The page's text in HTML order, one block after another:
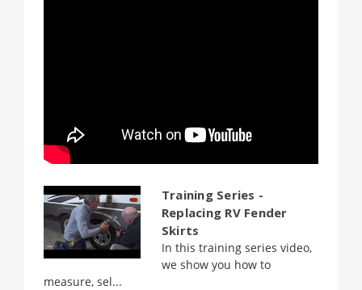
Training Series -
Replacing RV Fender
Skirts
In this training series video,
we show you how to
measure, sel...